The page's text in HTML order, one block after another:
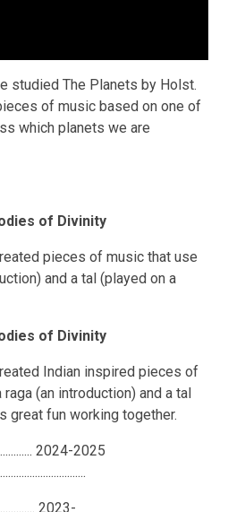
studied The Planets by Holst.
of music based on one of
which planets we are
of Divinity
pieces of music that use
and a tal (played on a
of Divinity
Indian inspired pieces of
(an introduction) and a tal
great fun working together.
2024-2025
2023-